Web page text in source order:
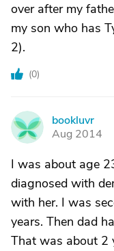
over after my
my son who has
2).
(0)
B
bookluvr
Aug 2014
I was about age
diagnosed with
with her. I was
years. Then dad
That was about 2